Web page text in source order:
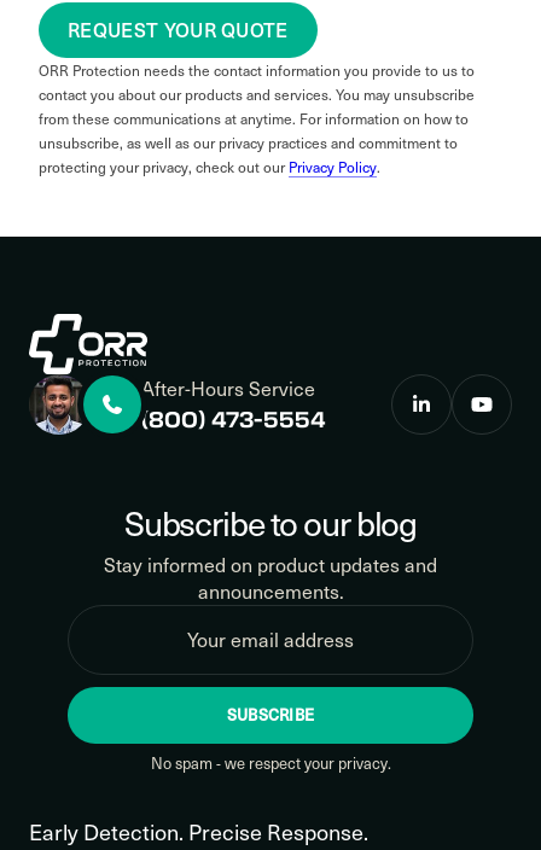
REQUEST YOUR QUOTE
ORR Protection needs the contact information you provide to us to
contact you about our products and services. You may unsubscribe
from these communications at anytime. For information on how to
unsubscribe, as well as our privacy practices and commitment to
protecting your privacy, check out ourPrivacy Policy.
After-Hours Service
(800) 473-5554
Subscribe to our blog
Stay informed on product updates and
announcements.
SUBSCRIBE
No spam - we respect your privacy.
Early Detection. Precise Response.